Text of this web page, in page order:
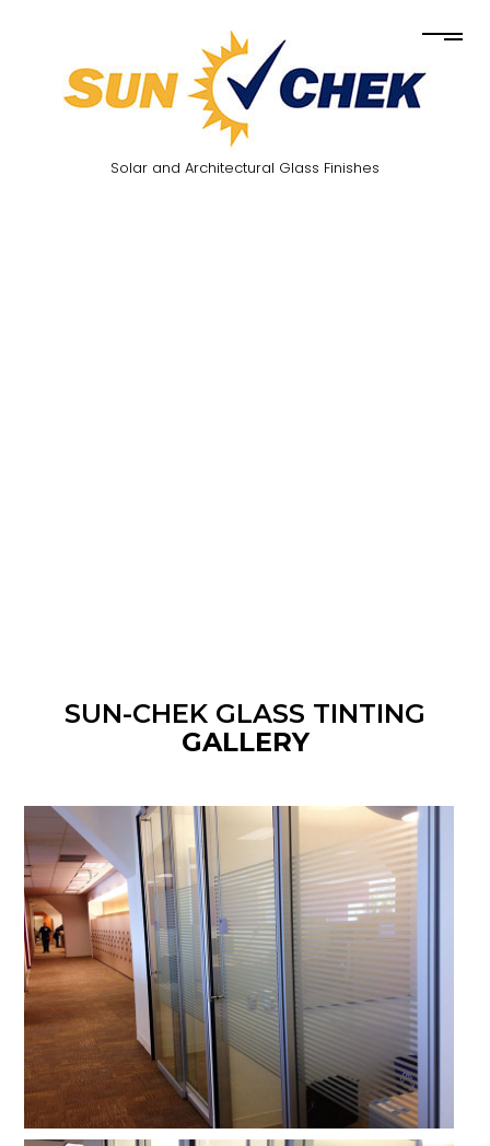
Solar and Architectural Glass Finishes
SUN-CHEK GLASS TINTING
GALLERY